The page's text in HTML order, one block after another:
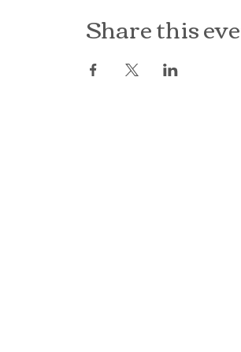
Share this